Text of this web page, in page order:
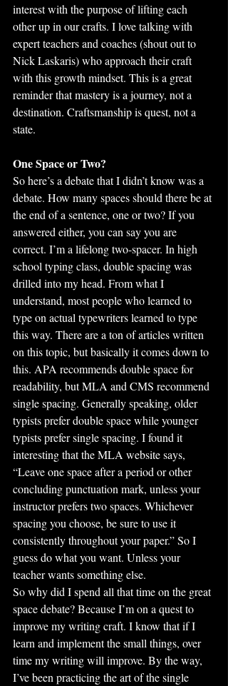
interest with the purpose of lifting each
other up in our crafts. I love talking with
expert teachers and coaches (shout out to
Nick Laskaris) who approach their craft
with this growth mindset. This is a great
reminder that mastery is a journey, not a
destination. Craftsmanship is quest, not a
state.
One Space or Two?
So here’s a debate that I didn’t know was a
debate. How many spaces should there be at
the end of a sentence, one or two? If you
answered either, you can say you are
correct. I’m a lifelong two-spacer. In high
school typing class, double spacing was
drilled into my head. From what I
understand, most people who learned to
type on actual typewriters learned to type
this way. There are a ton of articles written
on this topic, but basically it comes down to
this. APA recommends double space for
readability, but MLA and CMS recommend
single spacing. Generally speaking, older
typists prefer double space while younger
typists prefer single spacing. I found it
interesting that the MLA website says,
“Leave one space after a period or other
concluding punctuation mark, unless your
instructor prefers two spaces. Whichever
spacing you choose, be sure to use it
consistently throughout your paper.” So I
guess do what you want. Unless your
teacher wants something else.
So why did I spend all that time on the great
space debate? Because I’m on a quest to
improve my writing craft. I know that if I
learn and implement the small things, over
time my writing will improve. By the way,
I’ve been practicing the art of the single